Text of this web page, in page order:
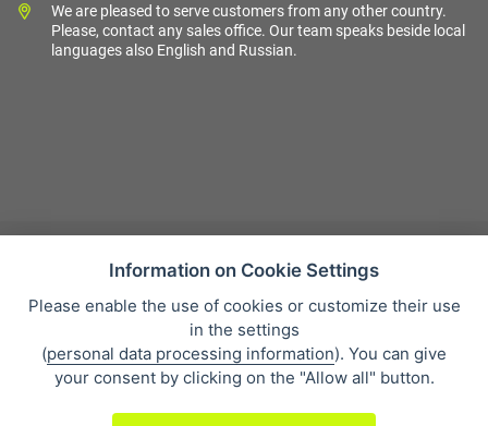
We are pleased to serve customers from any other country.
Please, contact any sales office. Our team speaks beside local
languages also English and Russian.
Sales condition
Personal data protection
About our company
Whistleblowing
Information on Cookie Settings
Please enable the use of cookies or customize their use
in the settings
(personal data processing information). You can give
your consent by clicking on the "Allow all" button.